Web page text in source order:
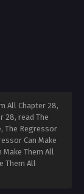
All Chapter 28,
28, read The
The Regressor
Can Make
Make Them All
Them All